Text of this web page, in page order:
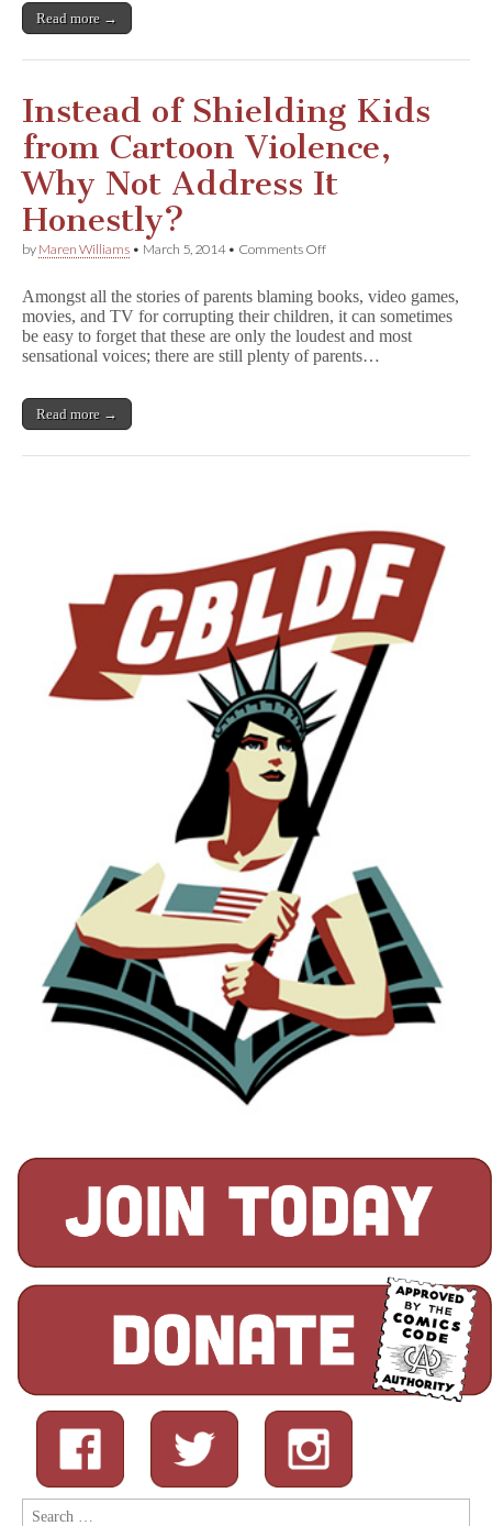
Read more →
Instead of Shielding Kids
from Cartoon Violence,
Why Not Address It
Honestly?
by Maren Williams • March 5, 2014• Comments Offon
Shielding
Kids
from
Cartoon
Honestly?
Amongst all the stories of parents blaming books, video games,
movies, and TV for corrupting their children, it can sometimes
be easy to forget that these are only the loudest and most
sensational voices; there are still plenty of parents…
Read more →
Search